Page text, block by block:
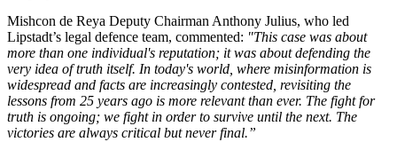
Mishcon de Reya Deputy Chairman Anthony Julius, who led
Lipstadt’s legal defence team, commented: "This case was about
more than one individual's reputation; it was about defending the
very idea of truth itself. In today's world, where misinformation is
widespread and facts are increasingly contested, revisiting the
lessons from 25 years ago is more relevant than ever. The fight for
truth is ongoing; we fight in order to survive until the next. The
victories are always critical but never final.”